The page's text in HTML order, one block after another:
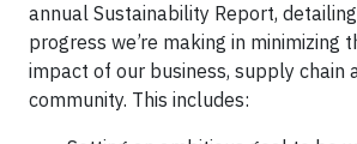
annual Sustainability Report,
progress we’re making in minimizing
impact of our business, supply chain
community. This includes: